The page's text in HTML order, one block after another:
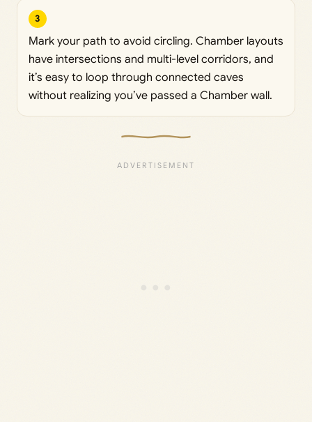
3
Mark your path to avoid circling. Chamber layouts
have intersections and multi-level corridors, and
it’s easy to loop through connected caves
without realizing you’ve passed a Chamber wall.